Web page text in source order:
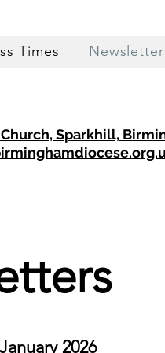
Times
Sparkhill,
2026